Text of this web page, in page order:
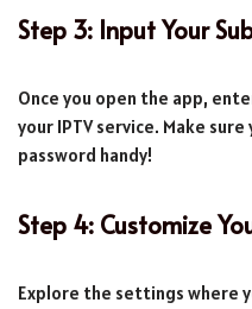
Step 3: Input Your
Once you open the app,
your IPTV service. Make
password handy!
Step 4: Customize
Explore the settings where